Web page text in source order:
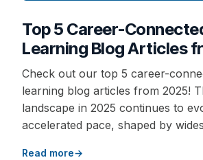
Top 5 Career-
Learning Blog Articles
Check out our top 5 career-
learning blog articles from 2025!
landscape in 2025 continues to
accelerated pace, shaped by
Read more